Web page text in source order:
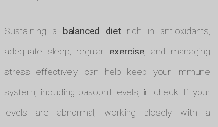
Sustaining a balanced diet rich in antioxidants,
adequate sleep, regular exercise, and managing
stress effectively can help keep your immune
system, including basophil levels, in check. If your
levels are abnormal, working closely with a